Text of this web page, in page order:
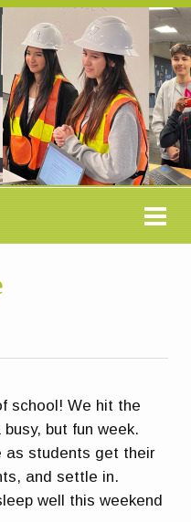
school! We hit the
but fun week.
as students get their
and settle in.
well this weekend